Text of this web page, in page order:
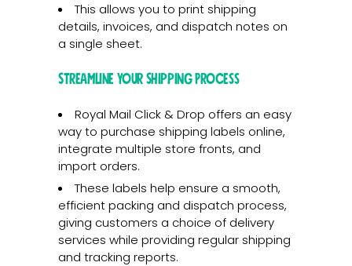
This allows you to print shipping
details, invoices, and dispatch notes on
a single sheet.
Streamline Your Shipping Process
Royal Mail Click & Drop offers an easy
way to purchase shipping labels online,
integrate multiple store fronts, and
import orders.
These labels help ensure a smooth,
efficient packing and dispatch process,
giving customers a choice of delivery
services while providing regular shipping
and tracking reports.